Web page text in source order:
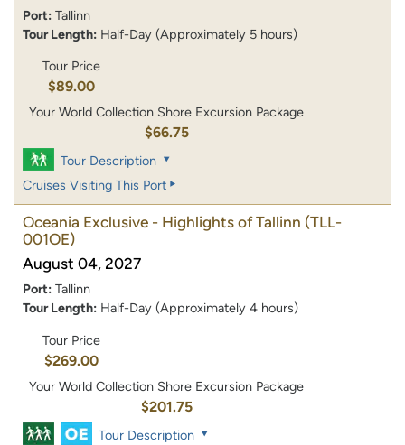
Port: Tallinn
Tour Length: Half-Day (Approximately 5 hours)
Tour Price
$89.00
Your World Collection Shore Excursion Package
$66.75
Tour Description
Cruises Visiting This Port
Oceania Exclusive - Highlights of Tallinn (TLL-
001OE)
August 04, 2027
Port: Tallinn
Tour Length: Half-Day (Approximately 4 hours)
Tour Price
$269.00
Your World Collection Shore Excursion Package
$201.75
Tour Description